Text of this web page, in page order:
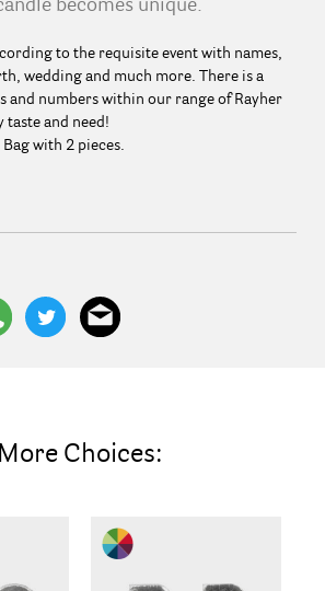
becomes unique.
to the requisite event with names,
wedding and much more. There is a
and numbers within our range of Rayher
taste and need!
with 2 pieces.
More Choices: